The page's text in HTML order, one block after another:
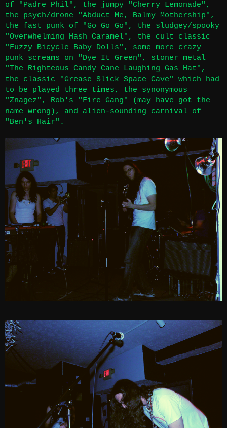
of "Padre Phil", the jumpy "Cherry Lemonade",
the psych/drone "Abduct Me, Balmy Mothership",
the fast punk of "Go Go Go", the sludgey/spooky
"Overwhelming Hash Caramel", the cult classic
"Fuzzy Bicycle Baby Dolls", some more crazy
punk screams on "Dye It Green", stoner metal
"The Righteous Candy Cane Laughing Gas Hat",
the classic "Grease Slick Space Cave" which had
to be played three times, the synonymous
"Znagez", Rob's "Fire Gang" (may have got the
name wrong), and alien-sounding carnival of
"Ben's Hair".